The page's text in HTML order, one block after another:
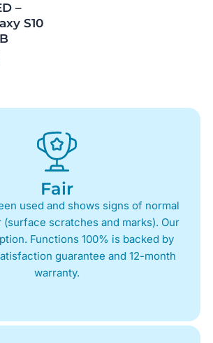
–
S10
Fair
used and shows signs of normal
(surface scratches and marks). Our
Functions 100% is backed by
guarantee and 12-month
warranty.